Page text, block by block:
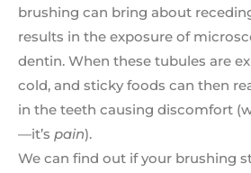
brushing can bring about
results in the exposure of
dentin. When these tubules are
cold, and sticky foods can then
in the teeth causing discomfort
—it’s pain).
We can find out if your brushing